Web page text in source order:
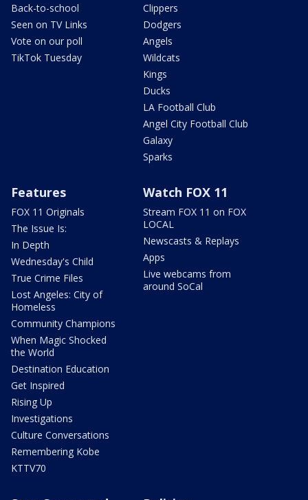
Back-to-school
Seen on TV Links
Vote on our poll
TikTok Tuesday
Clippers
Dodgers
Angels
Wildcats
Kings
Ducks
LA Football Club
Angel City Football Club
Galaxy
Sparks
Features
FOX 11 Originals
The Issue Is:
In Depth
Wednesday's Child
True Crime Files
Lost Angeles: City of
Homeless
Community Champions
When Magic Shocked
the World
Destination Education
Get Inspired
Rising Up
Investigations
Culture Conversations
Remembering Kobe
KTTV70
Watch FOX 11
Stream FOX 11 on FOX
LOCAL
Newscasts & Replays
Apps
Live webcams from
around SoCal